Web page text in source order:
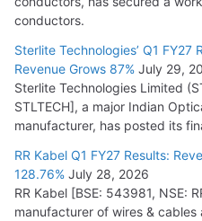
conductors.
Sterlite Technologies’ Q1 FY27
Revenue Grows 87% July 29,
Sterlite Technologies Limited
STLTECH], a major Indian
manufacturer, has posted its
RR Kabel Q1 FY27 Results:
128.76% July 28, 2026
RR Kabel [BSE: 543981, NSE:
manufacturer of wires &